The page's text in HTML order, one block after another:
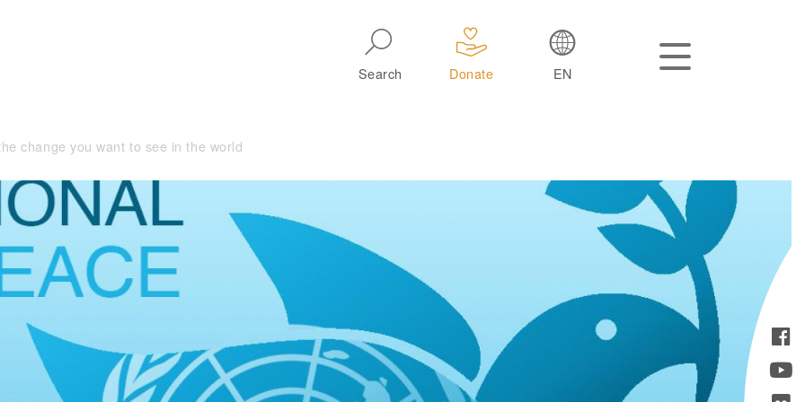
Search Donate EN
change you want to see in the world